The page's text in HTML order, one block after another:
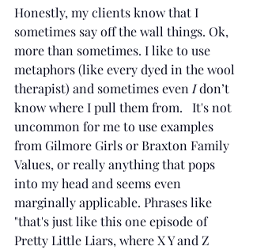
Honestly, my clients know that I
sometimes say off the wall things. Ok,
more than sometimes. I like to use
metaphors (like every dyed in the wool
therapist) and sometimes even I don’t
know where I pull them from.   It's not
uncommon for me to use examples
from Gilmore Girls or Braxton Family
Values, or really anything that pops
into my head and seems even
marginally applicable. Phrases like
"that's just like this one episode of
Pretty Little Liars, where X Y and Z